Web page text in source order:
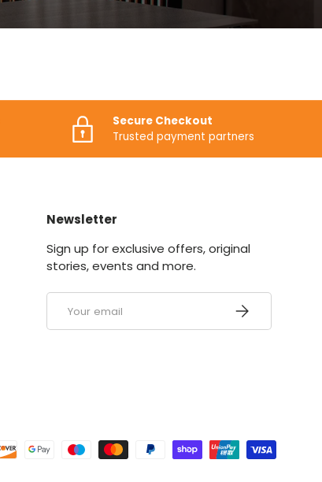
Secure Checkout
Trusted payment partners
Newsletter
Sign up for exclusive offers, original
stories, events and more.
SUBSCRIBE